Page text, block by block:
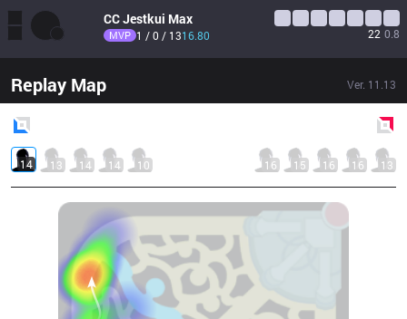
CCJestkui Max
MVP 1 / 0 / 1316.80 22 0.8
Replay Map Ver. 11.13
14 13 14 14 10 16 15 16 16 13